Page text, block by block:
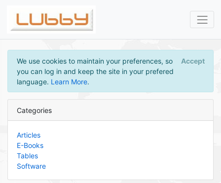
We use cookies to maintain your preferences, so
you can log in and keep the site in your prefered
language. Learn More.
Accept
Categories
Articles
E-Books
Tables
Software